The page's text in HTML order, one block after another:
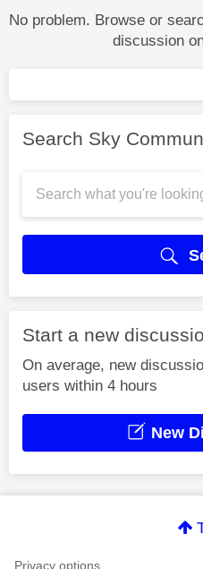
No problem. Browse or
discussion
Search Sky
Start a new
On average, new
users within 4 hours
New
Privacy options